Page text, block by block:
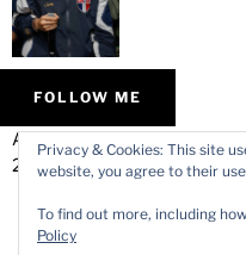
FOLLOW ME
Privacy & Cookies: This site
website, you agree to their
To find out more, including
Policy
ALL IMAGES © VARMODE
2026.